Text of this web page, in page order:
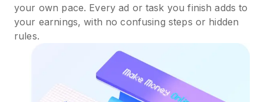
your own pace. Every ad or task you finish adds to
your earnings, with no confusing steps or hidden
rules.